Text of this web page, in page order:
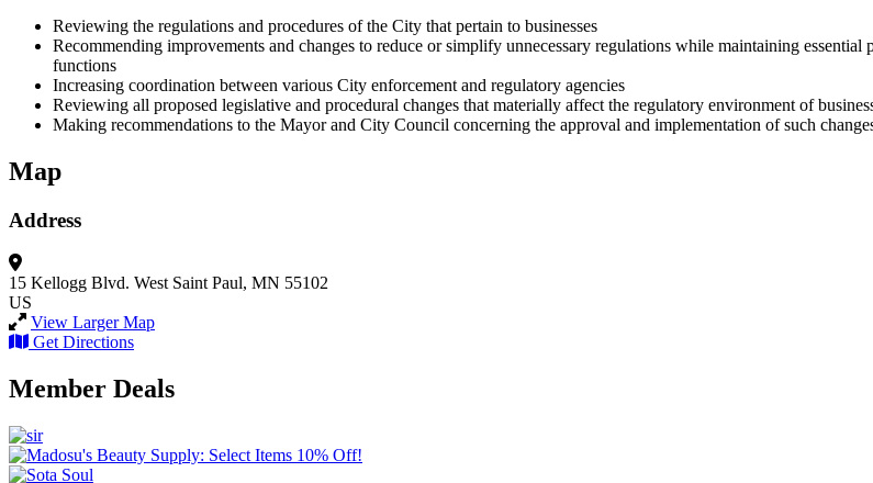
Reviewing the regulations and procedures of the City that pertain to businesses
Recommending improvements and changes to reduce or simplify unnecessary regulations while maintaining
functions
Increasing coordination between various City enforcement and regulatory agencies
Reviewing all proposed legislative and procedural changes that materially affect the regulatory environment of
Making recommendations to the Mayor and City Council concerning the approval and implementation of such
Map
Address
15 Kellogg Blvd. West Saint Paul, MN 55102
US
View Larger Map
Get Directions
Member Deals